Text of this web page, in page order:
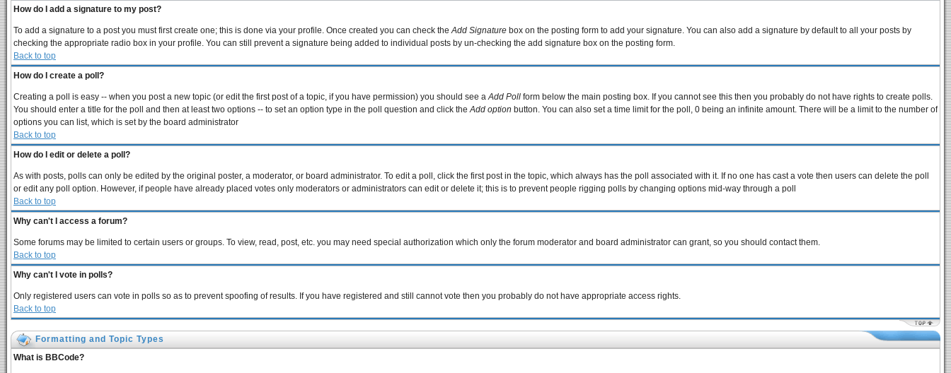
How do I add a signature to my post?
To add a signature to a post you must first create one; this is done via your profile. Once created you can check theAdd Signature box on the posting form to add your signature. You can also add a signature by default to all your posts by
checking the appropriate radio box in your profile. You can still prevent a signature being added to individual posts by un-checking the add signature box on the posting form.
Back to top
How do I create a poll?
Creating a poll is easy -- when you post a new topic (or edit the first post of a topic, if you have permission) you should see aAdd Poll form below the main posting box. If you cannot see this then you probably do not have rights to create polls.
You should enter a title for the poll and then at least two options -- to set an option type in the poll question and click theAdd option button. You can also set a time limit for the poll, 0 being an infinite amount. There will be a limit to the number of
options you can list, which is set by the board administrator
Back to top
How do I edit or delete a poll?
As with posts, polls can only be edited by the original poster, a moderator, or board administrator. To edit a poll, click the first post in the topic, which always has the poll associated with it. If no one has cast a vote then users can delete the poll
or edit any poll option. However, if people have already placed votes only moderators or administrators can edit or delete it; this is to prevent people rigging polls by changing options mid-way through a poll
Back to top
Why can't I access a forum?
Some forums may be limited to certain users or groups. To view, read, post, etc. you may need special authorization which only the forum moderator and board administrator can grant, so you should contact them.
Back to top
Why can't I vote in polls?
Only registered users can vote in polls so as to prevent spoofing of results. If you have registered and still cannot vote then you probably do not have appropriate access rights.
Back to top
Formatting and Topic Types
What is BBCode?